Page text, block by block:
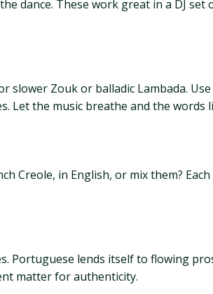
dance. These work great in a DJ set
slower Zouk or balladic Lambada.
Let the music breathe and the words
Creole, in English, or mix them? Each
Portuguese lends itself to flowing
matter for authenticity.